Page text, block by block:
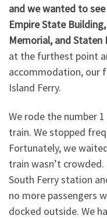
and we wanted to
Empire State
Memorial, and Staten
at the furthest point
accommodation, our
Island Ferry.
We rode the number
train. We stopped
Fortunately, we
train wasn’t
South Ferry station
no more passengers
docked outside. We